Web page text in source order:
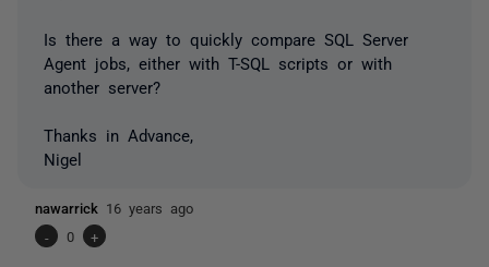
Is there a way to quickly compare SQL Server
Agent jobs, either with T-SQL scripts or with
another server?
Thanks in Advance,
Nigel
nawarrick 16 years ago
-
0 +